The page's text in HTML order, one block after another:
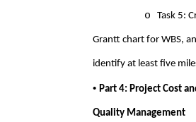
o Task 5:
Grantt chart for WBS,
• Part 4: Project Cost
Quality Management